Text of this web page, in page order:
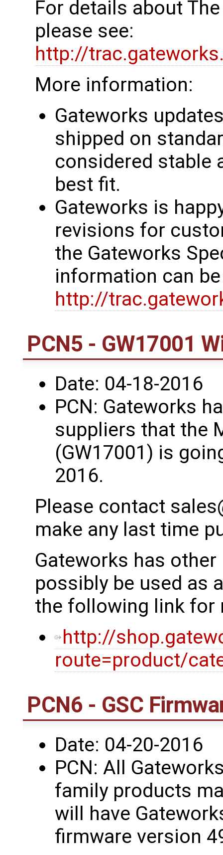
For details about
please see:
http://
More information:
Gateworks
shipped on
considered stable
best fit.
Gateworks is
revisions for
the Gateworks
information can
http://
PCN5 - GW17001
Date: 04-18-2016
PCN: Gateworks
suppliers that the
(GW17001) is
2016.
Please contact
make any last time
Gateworks has
possibly be used as
the following link for
http://
route=product/
PCN6 - GSC
Date: 04-20-2016
PCN: All
family products
will have
firmware version